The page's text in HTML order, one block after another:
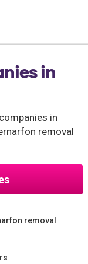
in
in
removal
removal